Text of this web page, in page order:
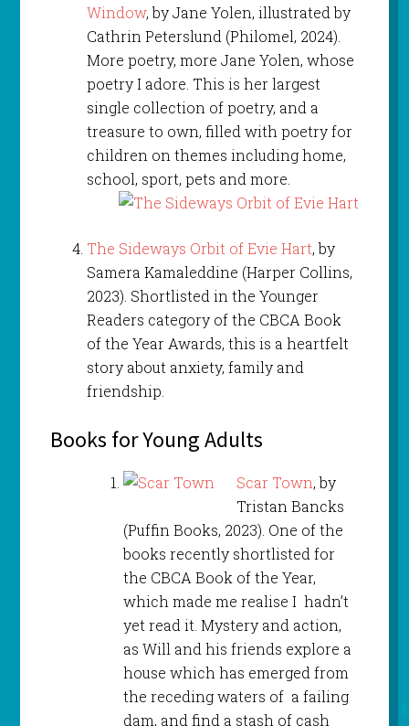
Window, by Jane Yolen, illustrated by
Cathrin Peterslund (Philomel, 2024).
More poetry, more Jane Yolen, whose
poetry I adore. This is her largest
single collection of poetry, and a
treasure to own, filled with poetry for
children on themes including home,
school, sport, pets and more.
The Sideways Orbit of Evie Hart, by
Samera Kamaleddine (Harper Collins,
2023). Shortlisted in the Younger
Readers category of the CBCA Book
of the Year Awards, this is a heartfelt
story about anxiety, family and
friendship.
Books for Young Adults
Scar Town, by
Tristan Bancks
(Puffin Books, 2023). One of the
books recently shortlisted for
the CBCA Book of the Year,
which made me realise I hadn’t
yet read it. Mystery and action,
as Will and his friends explore a
house which has emerged from
the receding waters of a failing
dam, and find a stash of cash